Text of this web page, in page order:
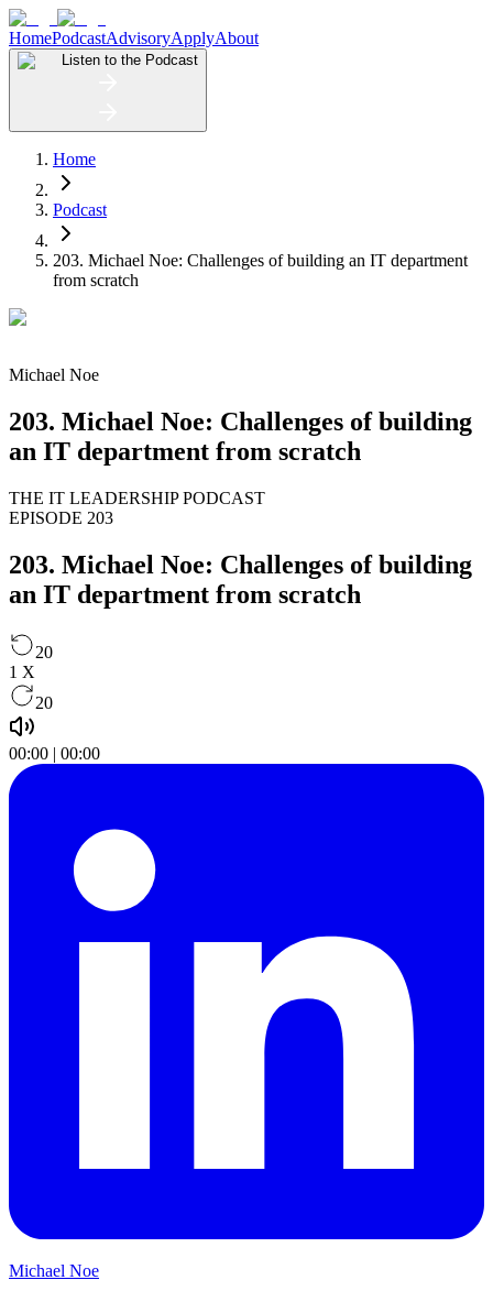
HomePodcastAdvisoryApplyAbout
Listen to the Podcast
Home
Podcast
203. Michael Noe: Challenges of building an IT department
from scratch ​
Michael Noe
203. Michael Noe: Challenges of building
an IT department from scratch ​
THE IT LEADERSHIP PODCAST
EPISODE 203
203. Michael Noe: Challenges of building
an IT department from scratch ​
20
1 X
20
00:00 | 00:00
Michael Noe